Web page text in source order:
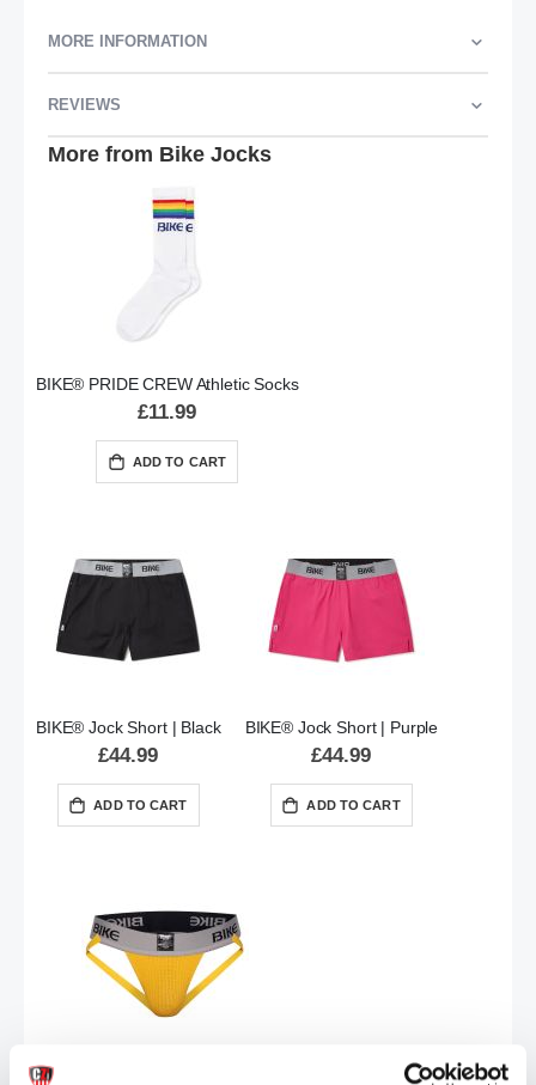
MORE INFORMATION
REVIEWS
More from Bike Jocks
BIKE® PRIDE CREW Athletic Socks
£11.99
ADD TO CART
BIKE® Jock Short | Black
£44.99
ADD TO CART
BIKE® Jock Short | Purple
£44.99
ADD TO CART
BIKE® CLASSIC Jockstrap | Yellow